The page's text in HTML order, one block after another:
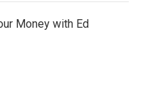
Money with Ed